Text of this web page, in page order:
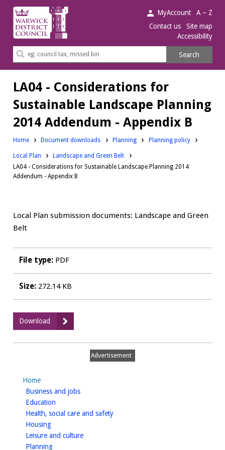
Warwick
District
Council.
MyAccount
A – Z
Contact us
Site map
Accessibility
Search
Search
LA04 - Considerations for
Sustainable Landscape Planning
2014 Addendum - Appendix B
Home Document downloads Downloads:
Planning Downloads:
Planning policy
Downloads:
Local Plan
Landscape and Green Belt
LA04 - Considerations for Sustainable Landscape Planning 2014
Addendum - Appendix B
Local Plan submission documents: Landscape and Green
Belt
File type: PDF
Size: 272.14 KB
Download
LA04
-
Considerations
Landscape
Planning
2014
-
Advertisement
Home
Business and jobshomepage
Education
Health, social care and safetyhomepage
Housinghomepage
Leisure and culturehomepage
Planninghomepage